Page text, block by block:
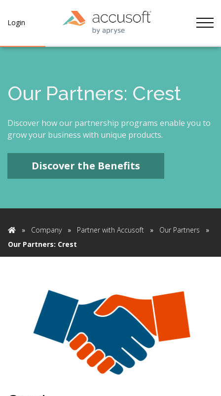
Login
Our Partners: Crest
Discover how our partnership programs enable you to
grow your business with unique products.
Discover the Benefits
Home
» Company » Partner with Accusoft » Our Partners
»
Our Partners: Crest